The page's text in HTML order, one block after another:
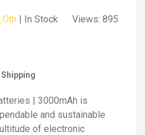
| In Stock Views: 895
| 3000mAh is
and sustainable
of electronic